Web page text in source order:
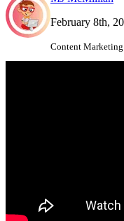
February 8th,
Content Marketing